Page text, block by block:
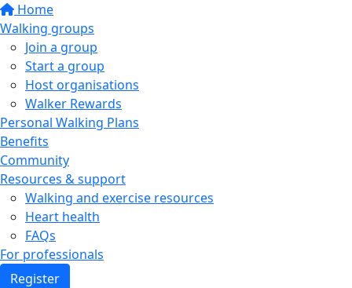
Home
Walking groups
Join a group
Start a group
Host organisations
Walker Rewards
Personal Walking Plans
Benefits
Community
Resources & support
Walking and exercise resources
Heart health
FAQs
For professionals
Register